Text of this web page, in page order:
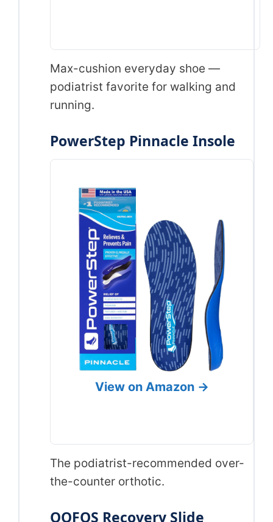
Max-cushion everyday shoe —
podiatrist favorite for walking and
running.
PowerStep Pinnacle Insole
View on Amazon →
The podiatrist-recommended over-
the-counter orthotic.
OOFOS Recovery Slide